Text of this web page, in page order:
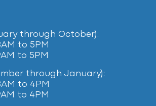
through October):
to 5PM
to 5PM
through January):
to 4PM
to 4PM